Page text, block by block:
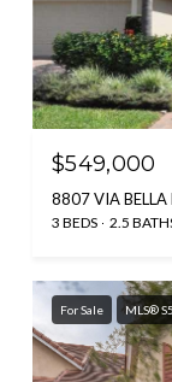
$549,000
8807 VIA
3 BEDS 2.5
For Sale MLS®